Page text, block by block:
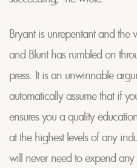
Bryant is unrepentant and
and Blunt has rumbled on
press. It is an unwinnable
automatically assume that if
ensures you a quality
at the highest levels of any
will never need to expend